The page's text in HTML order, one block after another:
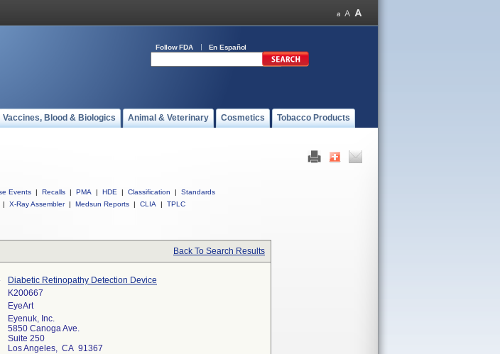
Follow FDA En Español
Vaccines, Blood & Biologics Animal & Veterinary Cosmetics Tobacco Products
Events | Recalls | PMA | HDE | Classification |
Standards
| X-Ray Assembler | Medsun Reports | CLIA | TPLC
Back To Search Results
Diabetic Retinopathy Detection Device
K200667
EyeArt
Eyenuk, Inc.
5850 Canoga Ave.
Suite 250
Los Angeles, CA 91367